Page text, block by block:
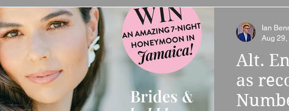
Alt.
as
Ian
Aug 29,